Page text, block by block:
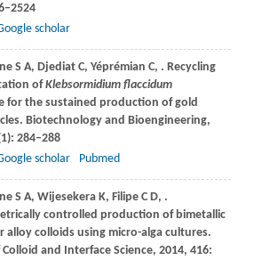
scholar
S A, DjediatC, Yéprémian C, . Recycling
ofKlebsormidium flaccidum
for the sustained production of gold
Biotechnology and Bioengineering,
284–288
scholar Pubmed
S A, WijesekeraK, FilipeC D, .
controlled production of bimetallic
alloy colloids using micro-alga cultures.
and Interface Science, 2014, 416: